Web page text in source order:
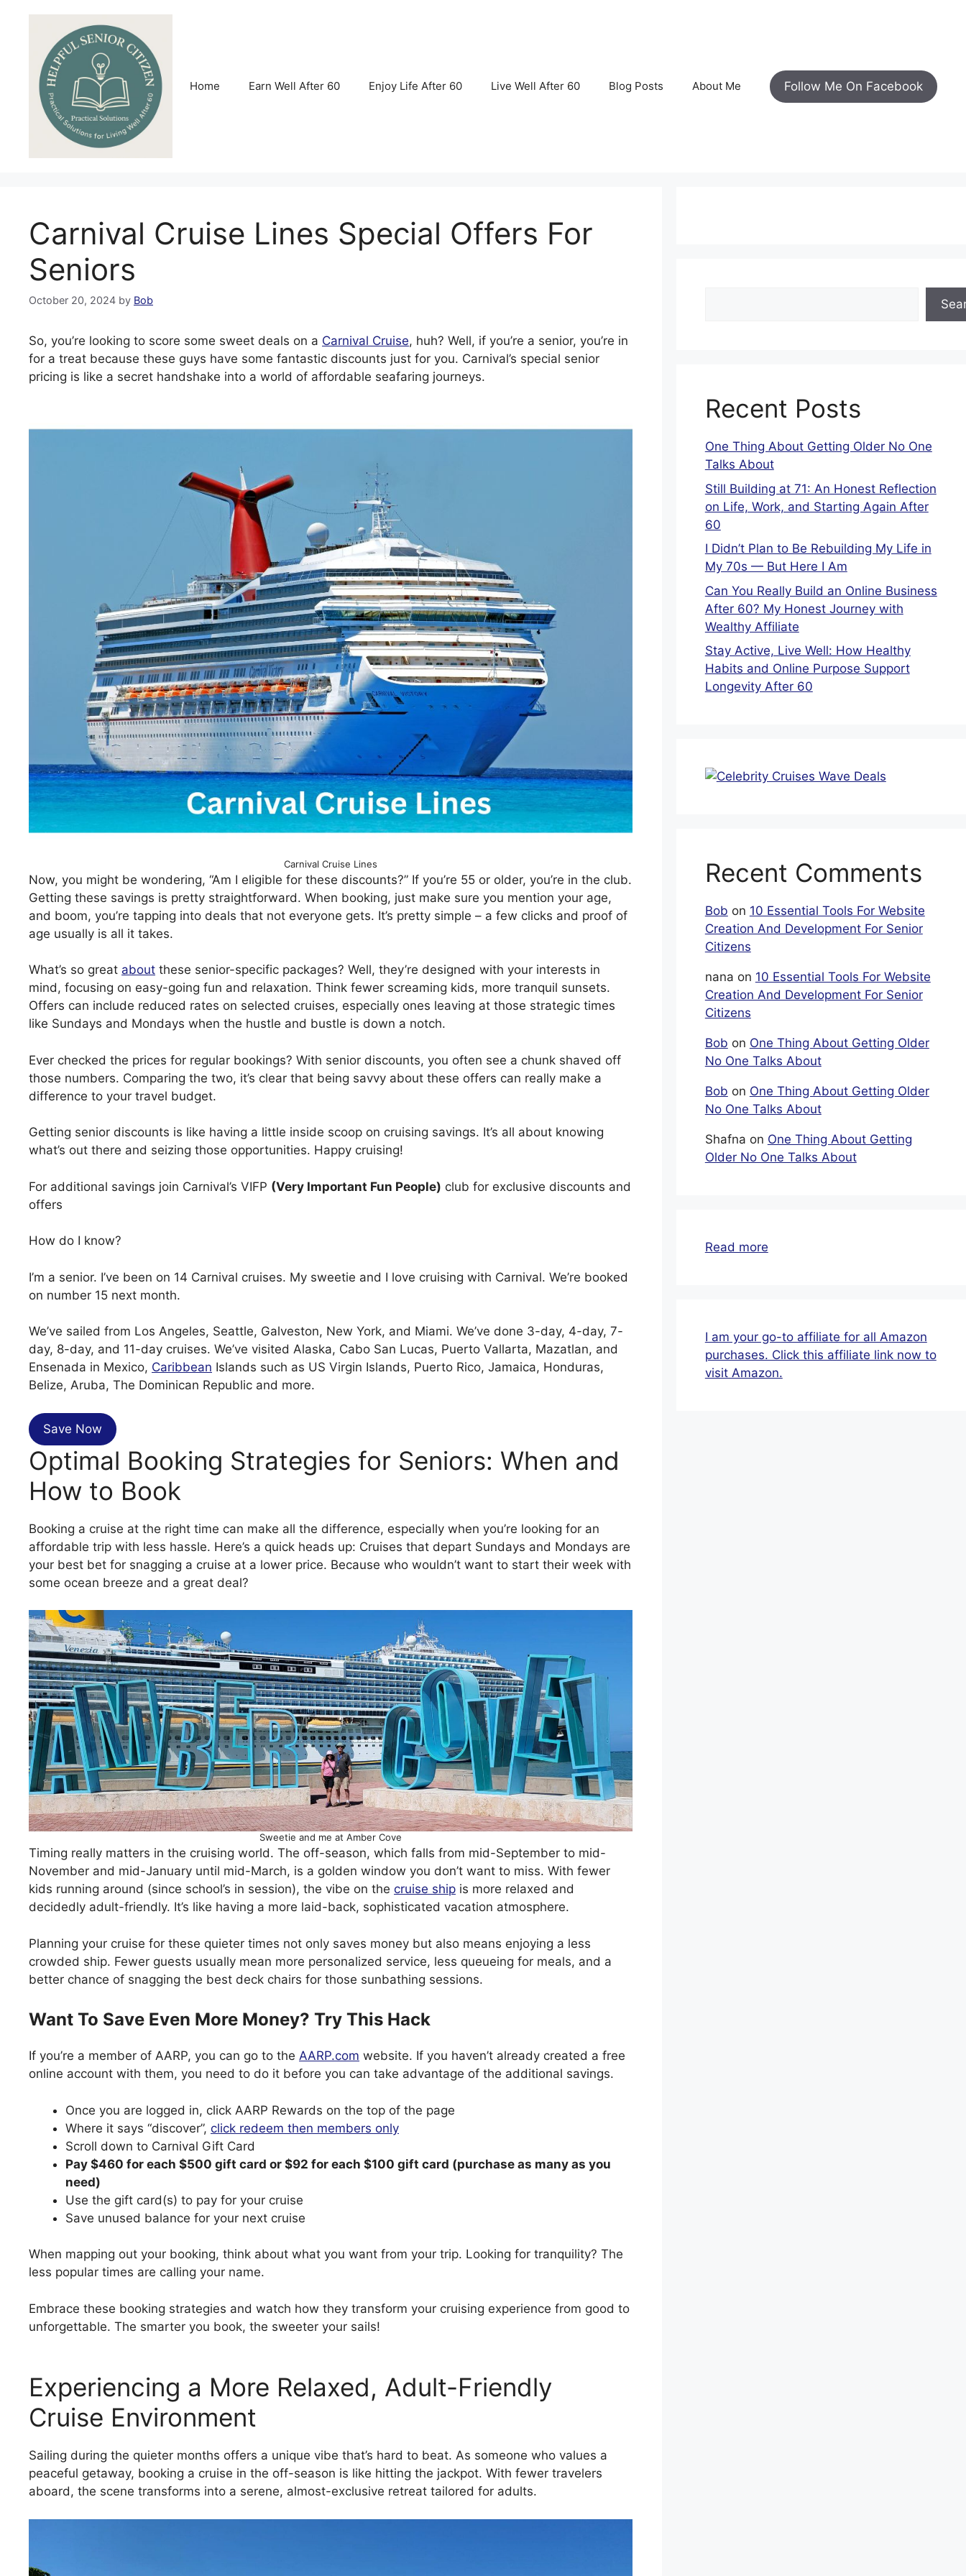
Home Earn Well After 60 Enjoy Life After 60 Live Well After 60 Blog Posts About Me Follow Me On Facebook
Carnival Cruise Lines Special Offers For
Seniors
October 20, 2024 by Bob
So, you’re looking to score some sweet deals on a Carnival Cruise, huh? Well, if you’re a senior, you’re in
for a treat because these guys have some fantastic discounts just for you. Carnival’s special senior
pricing is like a secret handshake into a world of affordable seafaring journeys.
Carnival Cruise Lines
Now, you might be wondering, “Am I eligible for these discounts?” If you’re 55 or older, you’re in the club.
Getting these savings is pretty straightforward. When booking, just make sure you mention your age,
and boom, you’re tapping into deals that not everyone gets. It’s pretty simple – a few clicks and proof of
age usually is all it takes.
What’s so great about these senior-specific packages? Well, they’re designed with your interests in
mind, focusing on easy-going fun and relaxation. Think fewer screaming kids, more tranquil sunsets.
Offers can include reduced rates on selected cruises, especially ones leaving at those strategic times
like Sundays and Mondays when the hustle and bustle is down a notch.
Ever checked the prices for regular bookings? With senior discounts, you often see a chunk shaved off
those numbers. Comparing the two, it’s clear that being savvy about these offers can really make a
difference to your travel budget.
Getting senior discounts is like having a little inside scoop on cruising savings. It’s all about knowing
what’s out there and seizing those opportunities. Happy cruising!
For additional savings join Carnival’s VIFP (Very Important Fun People) club for exclusive discounts and
offers
How do I know?
I’m a senior. I’ve been on 14 Carnival cruises. My sweetie and I love cruising with Carnival. We’re booked
on number 15 next month.
We’ve sailed from Los Angeles, Seattle, Galveston, New York, and Miami. We’ve done 3-day, 4-day, 7-
day, 8-day, and 11-day cruises. We’ve visited Alaska, Cabo San Lucas, Puerto Vallarta, Mazatlan, and
Ensenada in Mexico, Caribbean Islands such as US Virgin Islands, Puerto Rico, Jamaica, Honduras,
Belize, Aruba, The Dominican Republic and more.
Save Now
Optimal Booking Strategies for Seniors: When and
How to Book
Booking a cruise at the right time can make all the difference, especially when you’re looking for an
affordable trip with less hassle. Here’s a quick heads up: Cruises that depart Sundays and Mondays are
your best bet for snagging a cruise at a lower price. Because who wouldn’t want to start their week with
some ocean breeze and a great deal?
Sweetie and me at Amber Cove
Timing really matters in the cruising world. The off-season, which falls from mid-September to mid-
November and mid-January until mid-March, is a golden window you don’t want to miss. With fewer
kids running around (since school’s in session), the vibe on the cruise ship is more relaxed and
decidedly adult-friendly. It’s like having a more laid-back, sophisticated vacation atmosphere.
Planning your cruise for these quieter times not only saves money but also means enjoying a less
crowded ship. Fewer guests usually mean more personalized service, less queueing for meals, and a
better chance of snagging the best deck chairs for those sunbathing sessions.
Want To Save Even More Money? Try This Hack
If you’re a member of AARP, you can go to the AARP.com website. If you haven’t already created a free
online account with them, you need to do it before you can take advantage of the additional savings.
Once you are logged in, click AARP Rewards on the top of the page
Where it says “discover”, click redeem then members only
Scroll down to Carnival Gift Card
Pay $460 for each $500 gift card or $92 for each $100 gift card (purchase as many as you
need)
Use the gift card(s) to pay for your cruise
Save unused balance for your next cruise
When mapping out your booking, think about what you want from your trip. Looking for tranquility? The
less popular times are calling your name.
Embrace these booking strategies and watch how they transform your cruising experience from good to
unforgettable. The smarter you book, the sweeter your sails!
Experiencing a More Relaxed, Adult-Friendly
Cruise Environment
Sailing during the quieter months offers a unique vibe that’s hard to beat. As someone who values a
peaceful getaway, booking a cruise in the off-season is like hitting the jackpot. With fewer travelers
aboard, the scene transforms into a serene, almost-exclusive retreat tailored for adults.
Recent Posts
One Thing About Getting Older No One
Talks About
Still Building at 71: An Honest Reflection
on Life, Work, and Starting Again After
60
I Didn’t Plan to Be Rebuilding My Life in
My 70s — But Here I Am
Can You Really Build an Online Business
After 60? My Honest Journey with
Wealthy Affiliate
Stay Active, Live Well: How Healthy
Habits and Online Purpose Support
Longevity After 60
Recent Comments
Bob on 10 Essential Tools For Website
Creation And Development For Senior
Citizens
nana on 10 Essential Tools For Website
Creation And Development For Senior
Citizens
Bob on One Thing About Getting Older
No One Talks About
Bob on One Thing About Getting Older
No One Talks About
Shafna on One Thing About Getting
Older No One Talks About
Read more:
Offers
For
Seniors
I am your go-to affiliate for all Amazon
purchases. Click this affiliate link now to
visit Amazon.